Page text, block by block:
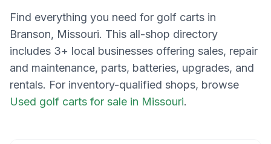
Find everything you need for golf carts in
Branson, Missouri. This all-shop directory
includes 3+ local businesses offering sales, repair
and maintenance, parts, batteries, upgrades, and
rentals. For inventory-qualified shops, browse
Used golf carts for sale in Missouri.